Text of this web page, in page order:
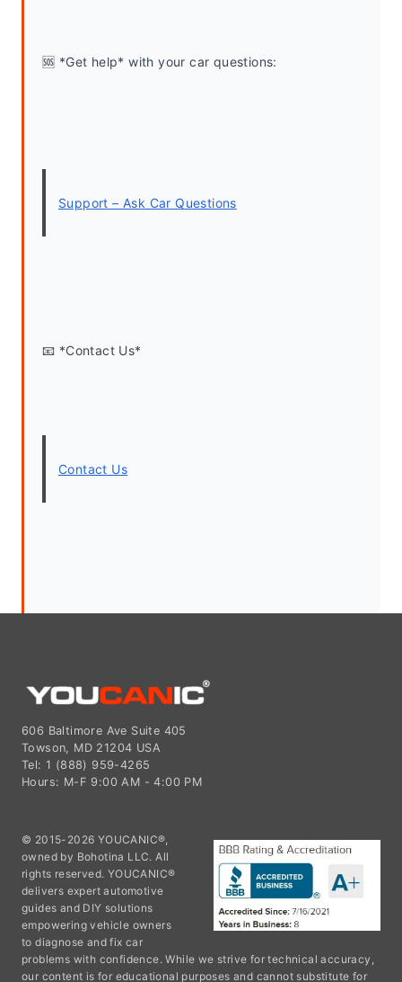
🆘 *Get help* with your car questions:
Support – Ask Car Questions
📧 *Contact Us*
Contact Us
606 Baltimore Ave Suite 405
Towson, MD 21204 USA
Tel: 1 (888) 959-4265
Hours: M-F 9:00 AM - 4:00 PM
© 2015-2026 YOUCANIC®,
owned by Bohotina LLC. All
rights reserved. YOUCANIC®
delivers expert automotive
guides and DIY solutions
empowering vehicle owners
to diagnose and fix car
problems with confidence. While we strive for technical accuracy,
our content is for educational purposes and cannot substitute for